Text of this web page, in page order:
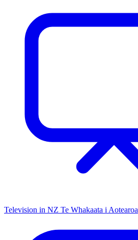
Television in NZ Te Whakaata i Aotearoa